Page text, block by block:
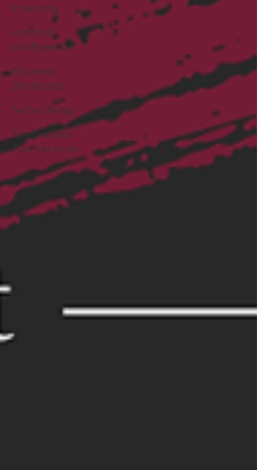
Investing
Artificial
Intelligence
Business
Strategies
Networking
Specialized
Tax Services